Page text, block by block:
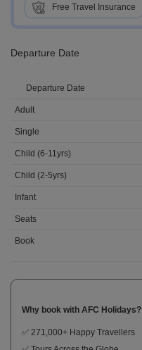
Free Travel Insurance
Departure Date
Why book with AFC Holidays?
✅ 271,000+ Happy Travellers